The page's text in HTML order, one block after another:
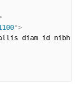
">
diam id